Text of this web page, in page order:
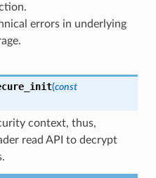
errors in underlying
(const
context, thus,
read API to decrypt